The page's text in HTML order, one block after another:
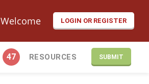
Welcome LOGIN OR REGISTER
47 RESOURCES SUBMIT